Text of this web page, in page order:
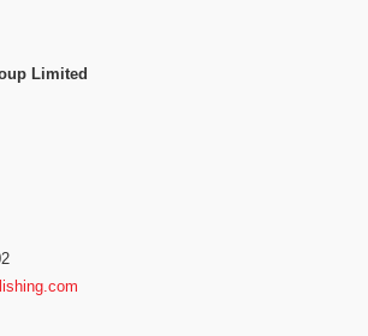
Limited